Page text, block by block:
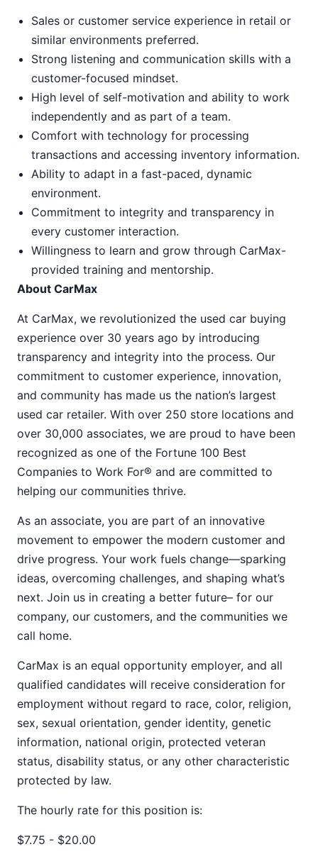
Sales or customer service experience in retail or
similar environments preferred.
Strong listening and communication skills with a
customer-focused mindset.
High level of self-motivation and ability to work
independently and as part of a team.
Comfort with technology for processing
transactions and accessing inventory information.
Ability to adapt in a fast-paced, dynamic
environment.
Commitment to integrity and transparency in
every customer interaction.
Willingness to learn and grow through CarMax-
provided training and mentorship.
About CarMax
At CarMax, we revolutionized the used car buying
experience over 30 years ago by introducing
transparency and integrity into the process. Our
commitment to customer experience, innovation,
and community has made us the nation’s largest
used car retailer. With over 250 store locations and
over 30,000 associates, we are proud to have been
recognized as one of the Fortune 100 Best
Companies to Work For® and are committed to
helping our communities thrive.
As an associate, you are part of an innovative
movement to empower the modern customer and
drive progress. Your work fuels change—sparking
ideas, overcoming challenges, and shaping what’s
next. Join us in creating a better future– for our
company, our customers, and the communities we
call home.
CarMax is an equal opportunity employer, and all
qualified candidates will receive consideration for
employment without regard to race, color, religion,
sex, sexual orientation, gender identity, genetic
information, national origin, protected veteran
status, disability status, or any other characteristic
protected by law.
The hourly rate for this position is:
$7.75 - $20.00